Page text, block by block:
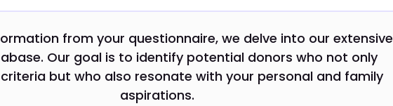
from your questionnaire, we delve into our extensive
Our goal is to identify potential donors who not only
but who also resonate with your personal and family
aspirations.